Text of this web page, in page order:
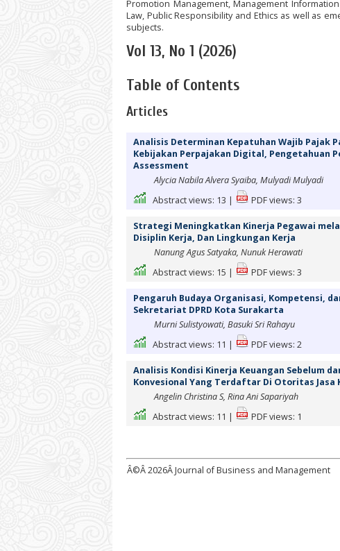
Promotion Management, Management
Law, Public Responsibility and Ethics as well as
subjects.
Vol 13, No 1 (2026)
Table of Contents
Articles
Analisis Determinan Kepatuhan Wajib Pajak
Kebijakan Perpajakan Digital, Pengetahuan
Assessment
Alycia Nabila Alvera Syaiba, Mulyadi Mulyadi
Abstract views: 13 | PDF views: 3
Strategi Meningkatkan Kinerja Pegawai
Disiplin Kerja, Dan Lingkungan Kerja
Nanung Agus Satyaka, Nunuk Herawati
Abstract views: 15 | PDF views: 3
Pengaruh Budaya Organisasi, Kompetensi,
Sekretariat DPRD Kota Surakarta
Murni Sulistyowati, Basuki Sri Rahayu
Abstract views: 11 | PDF views: 2
Analisis Kondisi Kinerja Keuangan Sebelum
Konvesional Yang Terdaftar Di Otoritas Jasa
Angelin Christina S, Rina Ani Sapariyah
Abstract views: 11 | PDF views: 1
Â©Â2026Â Journal of Business and Management